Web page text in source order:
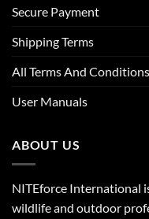
Secure Payment
Shipping Terms
All Terms And Conditions
User Manuals
ABOUT US
NITEforce International
wildlife and outdoor